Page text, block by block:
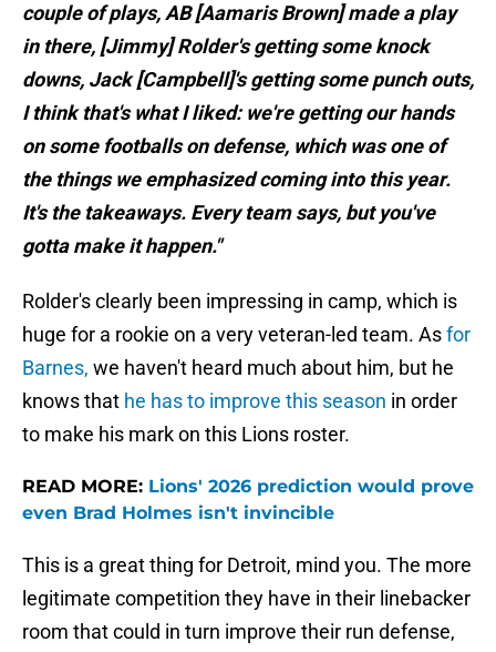
couple of plays, AB [Aamaris Brown] made a play
in there, [Jimmy] Rolder's getting some knock
downs, Jack [Campbell]'s getting some punch outs,
I think that's what I liked: we're getting our hands
on some footballs on defense, which was one of
the things we emphasized coming into this year.
It's the takeaways. Every team says, but you've
gotta make it happen."
Rolder's clearly been impressing in camp, which is
huge for a rookie on a very veteran-led team. Asfor
Barnes, we haven't heard much about him, but he
knows that he has to improve this season in order
to make his mark on this Lions roster.
READ MORE: Lions' 2026 prediction would prove
even Brad Holmes isn't invincible
This is a great thing for Detroit, mind you. The more
legitimate competition they have in their linebacker
room that could in turn improve their run defense,